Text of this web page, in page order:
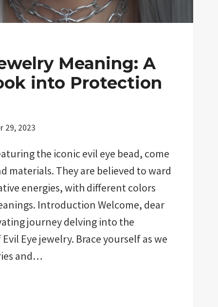
Meaning: A
into Protection
29, 2023
the iconic evil eye bead, come
materials. They are believed to ward
energies, with different colors
Introduction Welcome, dear
journey delving into the
Eye jewelry. Brace yourself as we
and…